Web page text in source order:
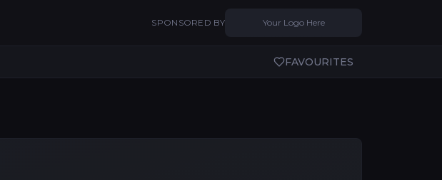
SPONSORED BY Your Logo Here
FAVOURITES